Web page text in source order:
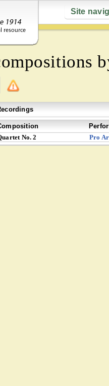
Site
No. 2
Pro